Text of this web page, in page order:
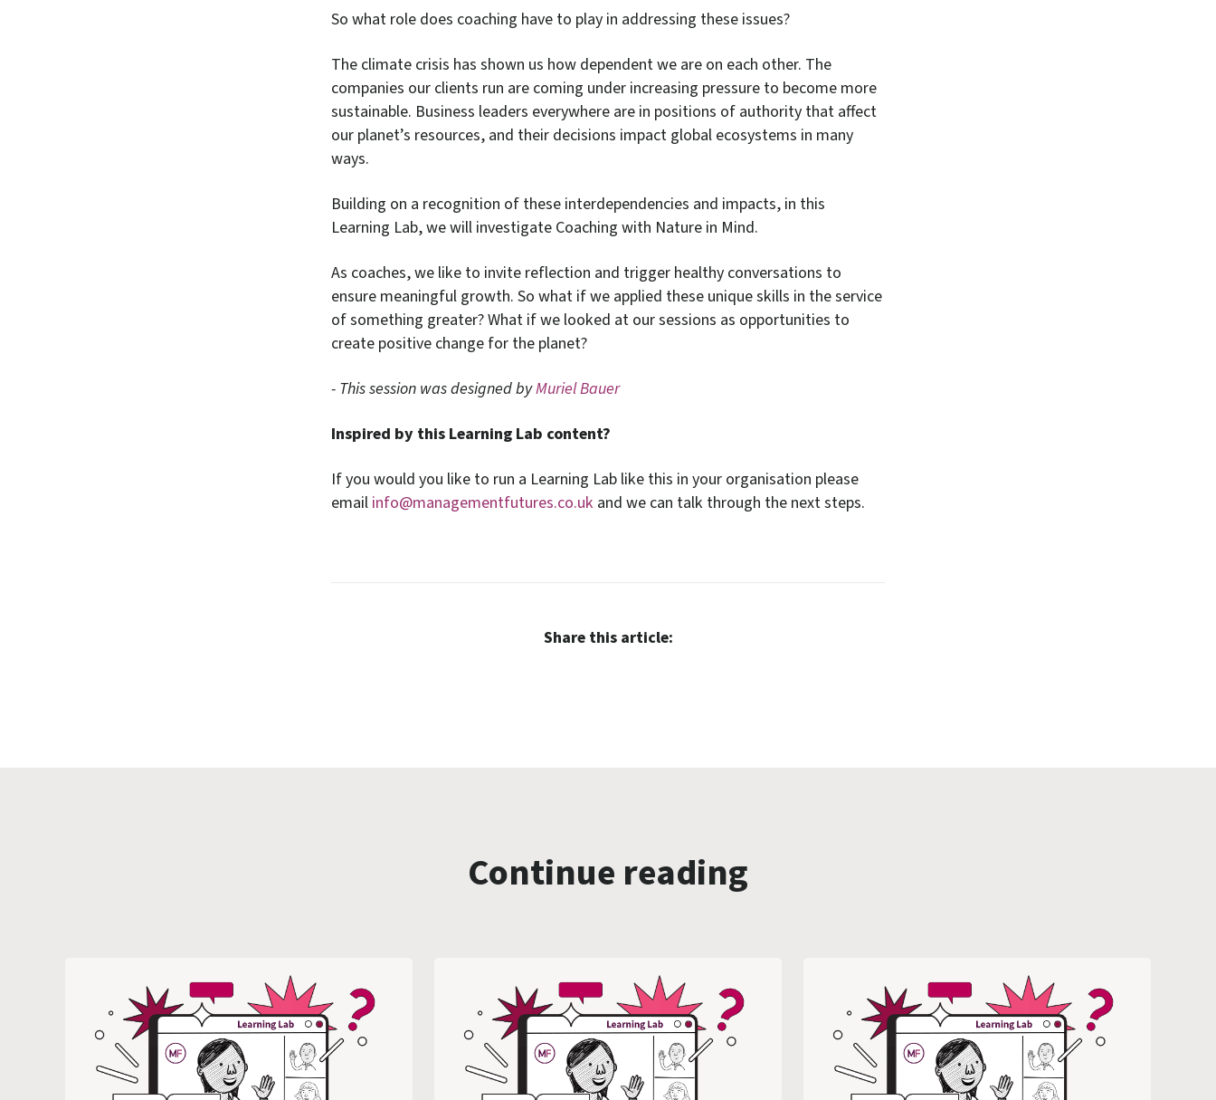
So what role does coaching have to play in addressing these issues?
The climate crisis has shown us how dependent we are on each other. The
companies our clients run are coming under increasing pressure to become more
sustainable. Business leaders everywhere are in positions of authority that affect
our planet’s resources, and their decisions impact global ecosystems in many
ways.
Building on a recognition of these interdependencies and impacts, in this
Learning Lab, we will investigate Coaching with Nature in Mind.
As coaches, we like to invite reflection and trigger healthy conversations to
ensure meaningful growth. So what if we applied these unique skills in the service
of something greater? What if we looked at our sessions as opportunities to
create positive change for the planet?
- This session was designed byMuriel Bauer
Inspired by this Learning Lab content?
If you would you like to run a Learning Lab like this in your organisation please
email info@managementfutures.co.uk and we can talk through the next steps.
Share this article:
Continue reading